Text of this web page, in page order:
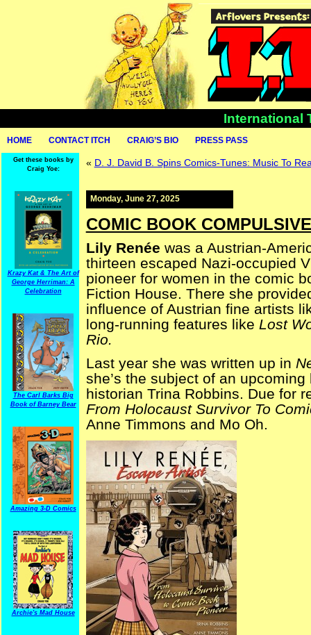
International
HOME CONTACT ITCH CRAIG’S BIO PRESS PASS
Get these books by
Craig Yoe:
Krazy Kat & The Art of
George Herriman: A
Celebration
The Carl Barks Big
Book of Barney Bear
Amazing 3-D Comics
Archie's Mad House
« D. J. David B. Spins Comics-Tunes: Music To
Monday, June 27, 2025
COMIC BOOK
Lily Renée was a Austrian-
thirteen escaped Nazi-occupied
pioneer for women in the comic
Fiction House. There she
influence of Austrian fine artists
long-running features like Lost
Rio.
Last year she was written up in
she’s the subject of an
historian Trina Robbins. Due for
From Holocaust Survivor To
Anne Timmons and Mo Oh.